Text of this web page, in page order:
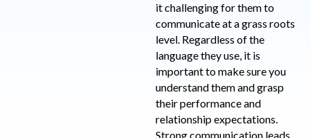
it challenging for them to
communicate at a grass roots
level. Regardless of the
language they use, it is
important to make sure you
understand them and grasp
their performance and
relationship expectations.
Strong communication leads